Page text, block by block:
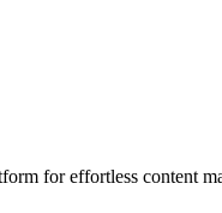
for effortless content